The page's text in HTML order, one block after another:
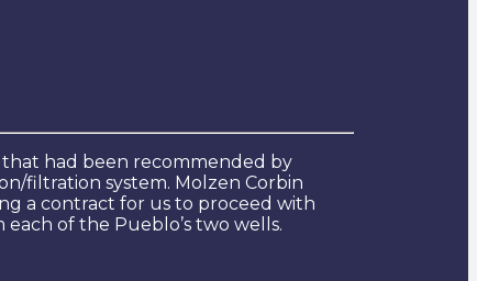
had been recommended by
filtration system. Molzen Corbin
a contract for us to proceed with
of the Pueblo’s two wells.